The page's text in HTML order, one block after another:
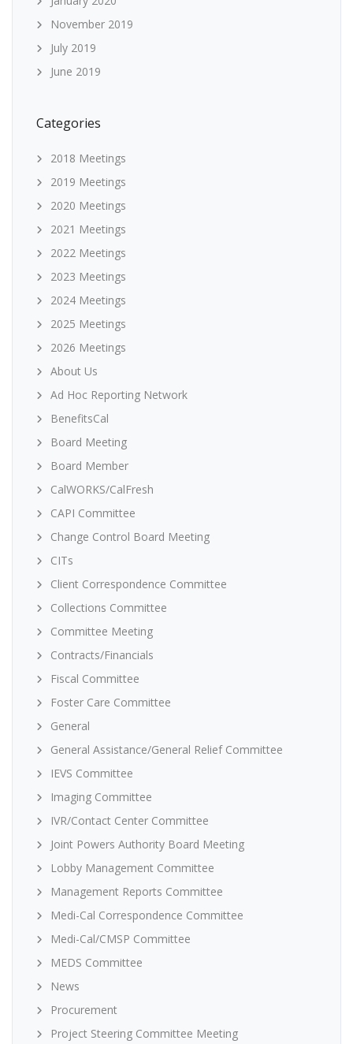
November 2019
July 2019
June 2019
Categories
2018 Meetings
2019 Meetings
2020 Meetings
2021 Meetings
2022 Meetings
2023 Meetings
2024 Meetings
2025 Meetings
2026 Meetings
About Us
Ad Hoc Reporting Network
BenefitsCal
Board Meeting
Board Member
CalWORKS/CalFresh
CAPI Committee
Change Control Board Meeting
CITs
Client Correspondence Committee
Collections Committee
Committee Meeting
Contracts/Financials
Fiscal Committee
Foster Care Committee
General
General Assistance/General Relief Committee
IEVS Committee
Imaging Committee
IVR/Contact Center Committee
Joint Powers Authority Board Meeting
Lobby Management Committee
Management Reports Committee
Medi-Cal Correspondence Committee
Medi-Cal/CMSP Committee
MEDS Committee
News
Procurement
Project Steering Committee Meeting